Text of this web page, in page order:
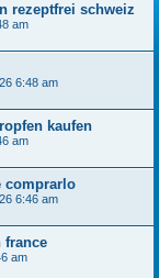
rezeptfrei schweiz
am
6:48 am
kaufen
am
comprarlo
6:46 am
france
am